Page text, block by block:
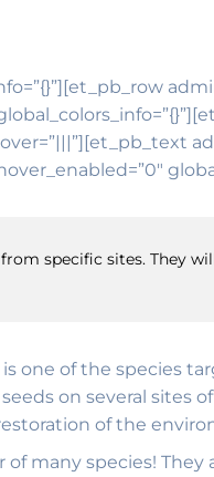
specific sites. They
one of the species
on several sites
of the
many species!